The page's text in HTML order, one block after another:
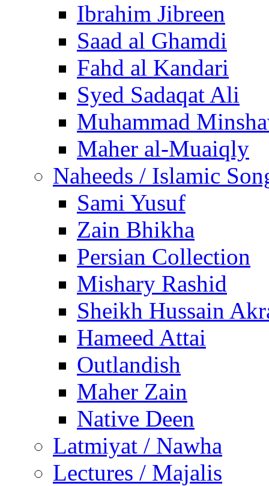
Ibrahim Jibreen
Saad al Ghamdi
Fahd al Kandari
Syed Sadaqat Ali
Muhammad
Maher al-Muaiqly
Naheeds / Islamic
Sami Yusuf
Zain Bhikha
Persian Collection
Mishary Rashid
Sheikh Hussain
Hameed Attai
Outlandish
Maher Zain
Native Deen
Latmiyat / Nawha
Lectures / Majalis